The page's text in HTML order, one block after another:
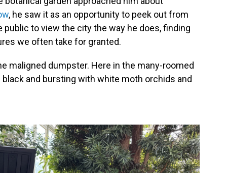
, he saw it as an opportunity to peek out from
to view the city the way he does, finding
we often take for granted.
maligned dumpster. Here in the many-roomed
and bursting with white moth orchids and